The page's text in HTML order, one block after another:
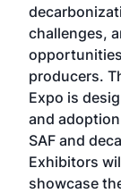
challenges,
producers.
Expo is
and
SAF and
Exhibitors
showcase